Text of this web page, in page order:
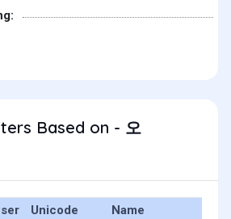
Based on - 오
Unicode Name